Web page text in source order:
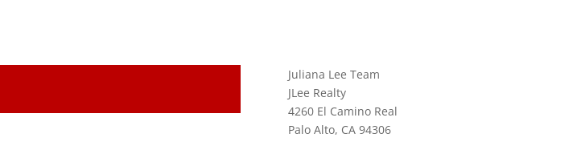
Juliana Lee Team
JLee Realty
4260 El Camino Real
Palo Alto, CA 94306